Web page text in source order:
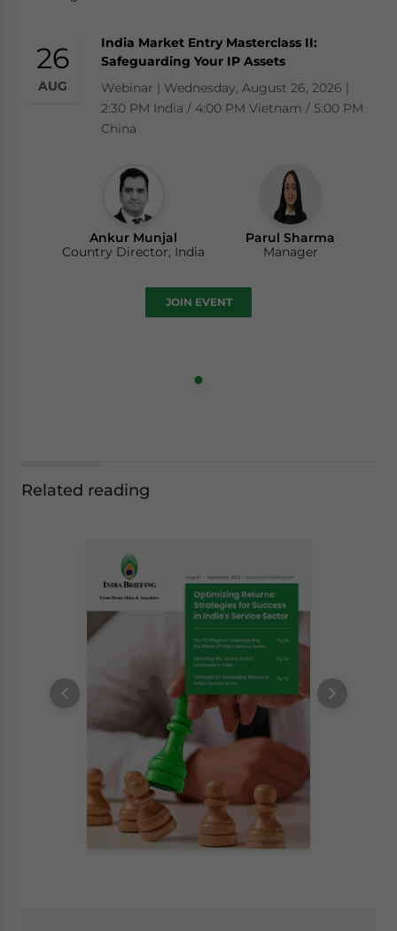
26
AUG
India Market Entry Masterclass II:
Safeguarding Your IP Assets
Webinar | Wednesday, August 26, 2026 |
2:30 PM India / 4:00 PM Vietnam / 5:00 PM
China
Ankur Munjal
Country Director, India
Parul Sharma
Manager
JOIN EVENT
Related reading